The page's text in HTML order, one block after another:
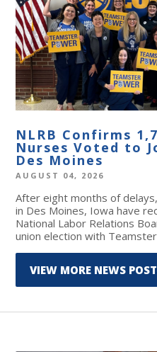
NLRB Confirms
Nurses Voted to
Des Moines
AUGUST 04, 2026
After eight months of
in Des Moines, Iowa have
National Labor Relations
union election with
VIEW MORE NEWS